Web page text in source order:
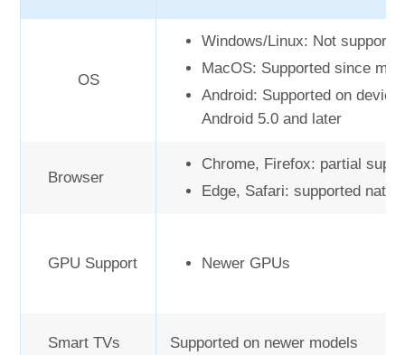
OS
Windows/Linux: Not
MacOS: Supported since
Android: Supported on
Android 5.0 and later
Browser
Chrome, Firefox: partial
Edge, Safari: supported
GPU Support Newer GPUs
Smart TVs Supported on newer models